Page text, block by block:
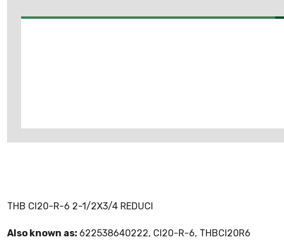
THB CI20-R-6 2-1/2X3/4 REDUCI
Also known as: 622538640222, CI20-R-6, THBCI20R6